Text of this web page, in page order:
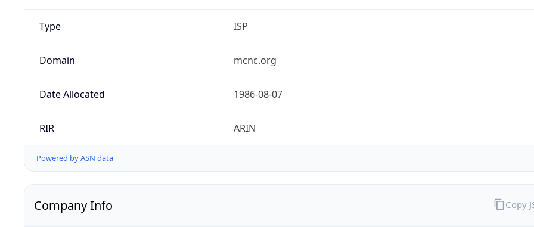
Type ISP
Domain mcnc.org
Date Allocated 1986-08-07
RIR ARIN
Powered by ASN data
Company Info Copy